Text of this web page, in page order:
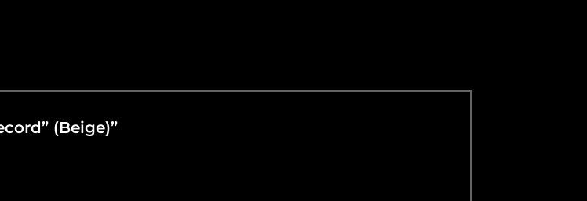
(Beige)”